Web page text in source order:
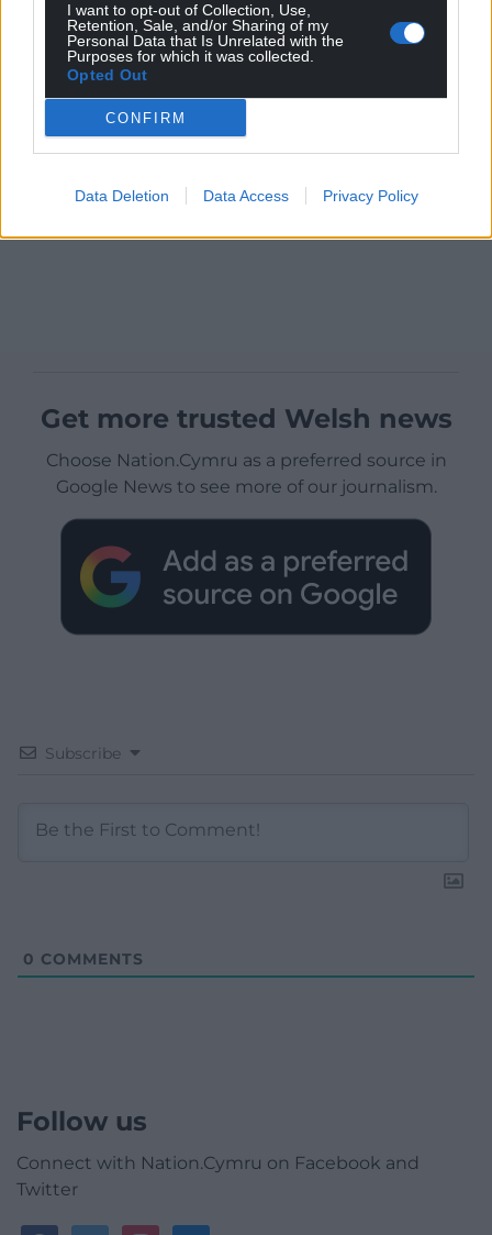
I want to opt-out of Collection, Use,
Retention, Sale, and/or Sharing of my
Personal Data that Is Unrelated with the
Purposes for which it was collected.
Opted Out
CONFIRM
Data Deletion Data Access Privacy Policy
Get more trusted Welsh news
Choose Nation.Cymru as a preferred source in
Google News to see more of our journalism.
Subscribe
0 COMMENTS
Follow us
Connect with Nation.Cymru on Facebook and
Twitter